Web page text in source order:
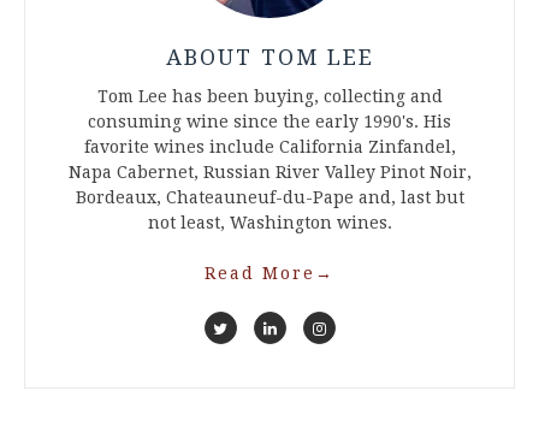
ABOUT TOM LEE
Tom Lee has been buying, collecting and
consuming wine since the early 1990's. His
favorite wines include California Zinfandel,
Napa Cabernet, Russian River Valley Pinot Noir,
Bordeaux, Chateauneuf-du-Pape and, last but
not least, Washington wines.
Read More →